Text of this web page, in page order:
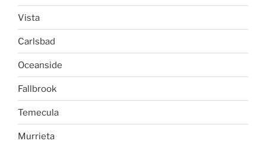
Vista
Carlsbad
Oceanside
Fallbrook
Temecula
Murrieta